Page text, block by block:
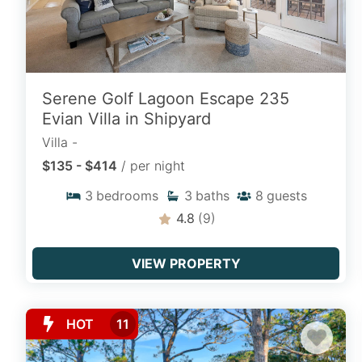
year after year.
Spacious private vacation homes offering
living spaces designed for family
gatherings and group stays.
EXPLORE HOMES
Ocean View Rentals
Wake up to coastal breezes and ocean
Serene Golf Lagoon Escape 235
Evian Villa in Shipyard
Villa -
$135 - $414 / per night
3 bedrooms 3 baths 8 guests
4.8 (9)
VIEW PROPERTY
HOT 11